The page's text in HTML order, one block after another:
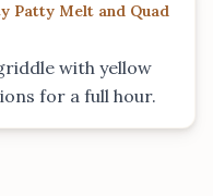
Patty Melt and Quad
with yellow
for a full hour.